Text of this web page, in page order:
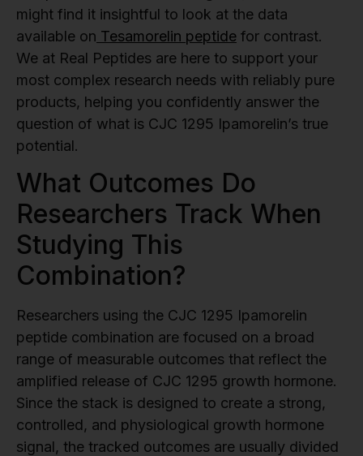
might find it insightful to look at the data
available on Tesamorelin peptide for contrast.
We at Real Peptides are here to support your
most complex research needs with reliably pure
products, helping you confidently answer the
question of what is CJC 1295 Ipamorelin’s true
potential.
What Outcomes Do
Researchers Track When
Studying This
Combination?
Researchers using the CJC 1295 Ipamorelin
peptide combination are focused on a broad
range of measurable outcomes that reflect the
amplified release of CJC 1295 growth hormone.
Since the stack is designed to create a strong,
controlled, and physiological growth hormone
signal, the tracked outcomes are usually divided